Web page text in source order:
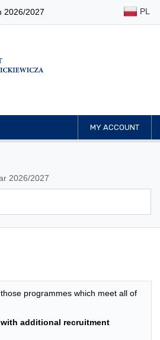
2026/2027 PL
MY ACCOUNT
2026/2027
- alphabetical list
programmes which meet all of
with additional recruitment